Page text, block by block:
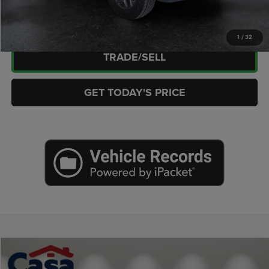
1 / 32
CHECK AVAILABILITY
TRADE/SELL
GET TODAY'S PRICE
2025Nissan Kicks
Compare Vehicle